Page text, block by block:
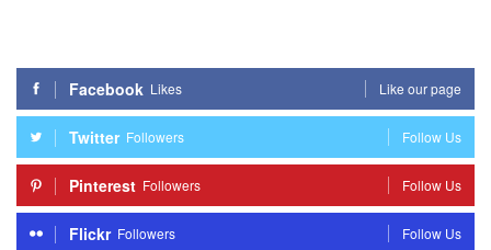
Facebook Likes Like our page
Twitter Followers Follow Us
Pinterest Followers Follow Us
Flickr Followers Follow Us